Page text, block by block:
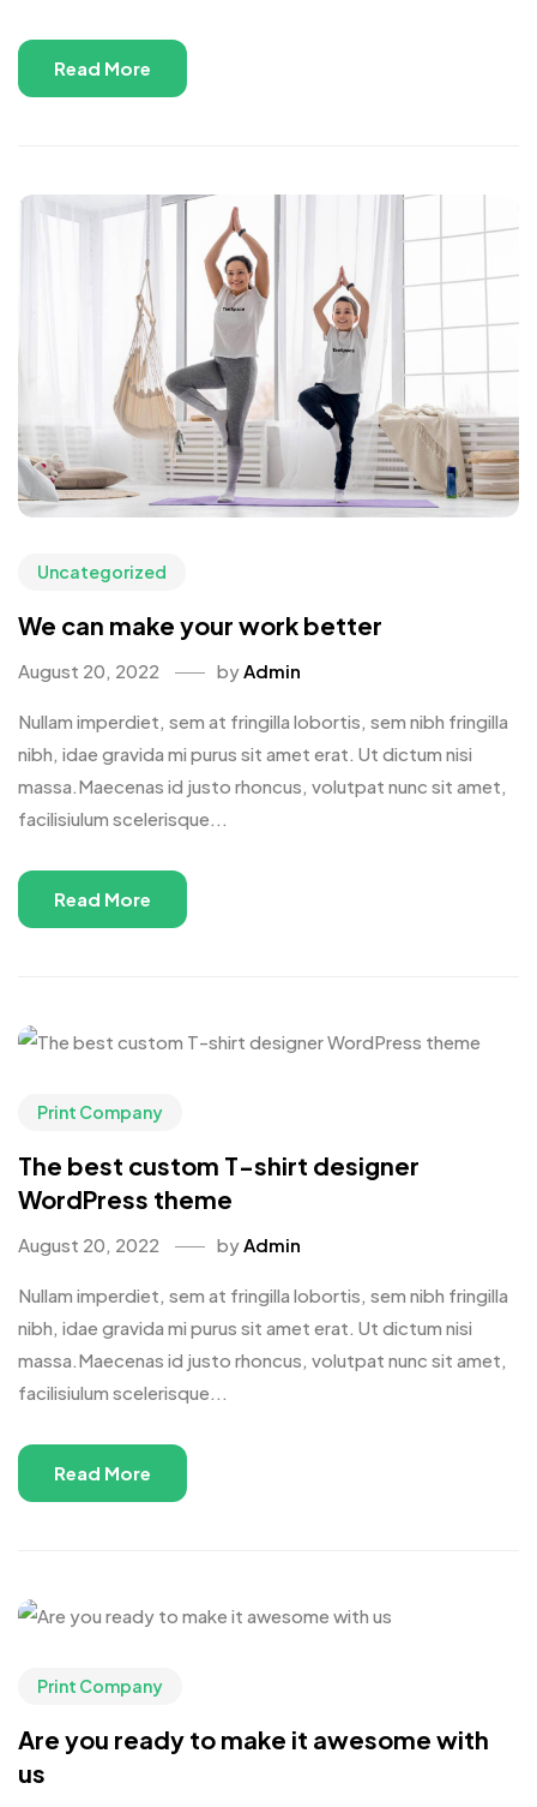
Read More
Uncategorized
We can make your work better
August 20, 2022 byAdmin
Nullam imperdiet, sem at fringilla lobortis, sem nibh fringilla
nibh, idae gravida mi purus sit amet erat. Ut dictum nisi
massa.Maecenas id justo rhoncus, volutpat nunc sit amet,
facilisiulum scelerisque...
Read More
Print Company
The best custom T-shirt designer
WordPress theme
August 20, 2022 byAdmin
Nullam imperdiet, sem at fringilla lobortis, sem nibh fringilla
nibh, idae gravida mi purus sit amet erat. Ut dictum nisi
massa.Maecenas id justo rhoncus, volutpat nunc sit amet,
facilisiulum scelerisque...
Read More
Print Company
Are you ready to make it awesome with
us